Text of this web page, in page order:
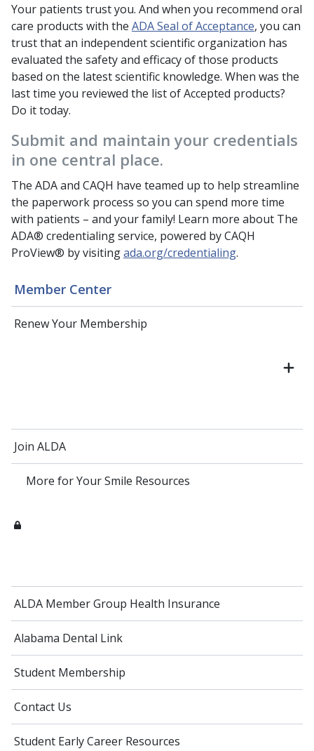
Member Center
Renew Your Membership
Join ALDA
More for Your Smile Resources
ALDA Member Group Health Insurance
Alabama Dental Link
Student Membership
Contact Us
Student Early Career Resources
Your patients trust you. And when you recommend oral
care products with the ADA Seal of Acceptance, you can
trust that an independent scientific organization has
evaluated the safety and efficacy of those products
based on the latest scientific knowledge. When was the
last time you reviewed the list of Accepted products?
Do it today.
Submit and maintain your credentials
in one central place.
The ADA and CAQH have teamed up to help streamline
the paperwork process so you can spend more time
with patients – and your family! Learn more about The
ADA® credentialing service, powered by CAQH
ProView® by visitingada.org/credentialing.